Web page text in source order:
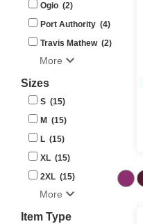
Ogio (2)
Port Authority (4)
Travis Mathew (2)
More
Sizes
S (15)
M (15)
L (15)
XL (15)
2XL (15)
More
Item Type